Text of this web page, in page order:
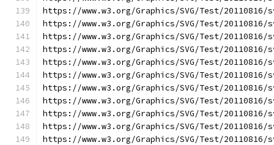
https://www.w3.org/Graphics/SVG/Test/
https://www.w3.org/Graphics/SVG/Test/
https://www.w3.org/Graphics/SVG/Test/
https://www.w3.org/Graphics/SVG/Test/
https://www.w3.org/Graphics/SVG/Test/
https://www.w3.org/Graphics/SVG/Test/
https://www.w3.org/Graphics/SVG/Test/
https://www.w3.org/Graphics/SVG/Test/
https://www.w3.org/Graphics/SVG/Test/
https://www.w3.org/Graphics/SVG/Test/
https://www.w3.org/Graphics/SVG/Test/